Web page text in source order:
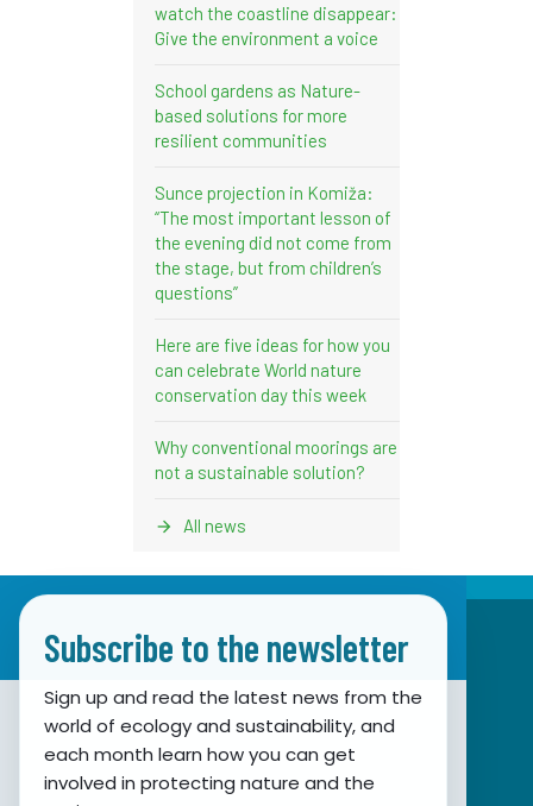
watch the coastline disappear:
Give the environment a voice
School gardens as Nature-
based solutions for more
resilient communities
Sunce projection in Komiža:
“The most important lesson of
the evening did not come from
the stage, but from children’s
questions”
Here are five ideas for how you
can celebrate World nature
conservation day this week
Why conventional moorings are
not a sustainable solution?
All news
Subscribe to the newsletter
Sign up and read the latest news from the
world of ecology and sustainability, and
each month learn how you can get
involved in protecting nature and the
Association for Nature, Environment and
Sustainable Development Sunce